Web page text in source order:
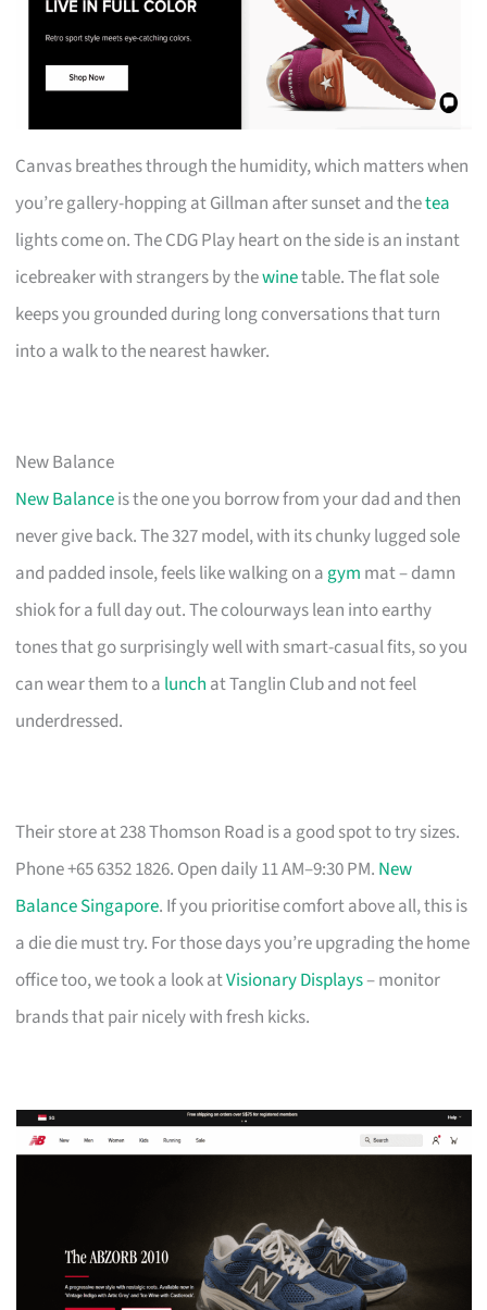
Canvas breathes through the humidity, which matters when
you’re gallery-hopping at Gillman after sunset and thetea
lights come on. The CDG Play heart on the side is an instant
icebreaker with strangers by thewinetable. The flat sole
keeps you grounded during long conversations that turn
into a walk to the nearest hawker.
New Balance
New Balanceis the one you borrow from your dad and then
never give back. The 327 model, with its chunky lugged sole
and padded insole, feels like walking on a gym mat – damn
shiok for a full day out. The colourways lean into earthy
tones that go surprisingly well with smart-casual fits, so you
can wear them to a lunch at Tanglin Club and not feel
underdressed.
Their store at 238 Thomson Road is a good spot to try sizes.
Phone +65 6352 1826. Open daily 11 AM–9:30 PM. New
Balance Singapore. If you prioritise comfort above all, this is
a die die must try. For those days you’re upgrading the home
office too, we took a look atVisionary Displays– monitor
brands that pair nicely with fresh kicks.